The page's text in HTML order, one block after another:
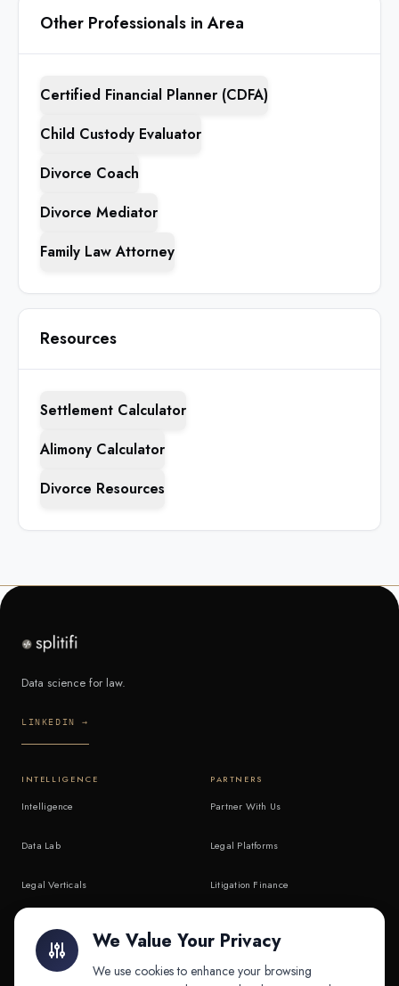
Other Professionals in Area
Certified Financial Planner (CDFA)
Child Custody Evaluator
Divorce Coach
Divorce Mediator
Family Law Attorney
Resources
Settlement Calculator
Alimony Calculator
Divorce Resources
Data science for law.
LINKEDIN →
INTELLIGENCE
Intelligence
Data Lab
Legal Verticals
API & MCP
PARTNERS
Partner With Us
Legal Platforms
Litigation Finance
We Value Your Privacy
We use cookies to enhance your browsing